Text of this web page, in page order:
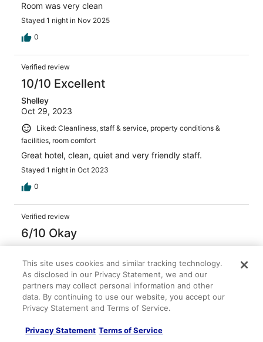
Room was very clean
Stayed 1 night in Nov 2025
0
Verified review
10/10 Excellent
Shelley
Oct 29, 2023
Liked: Cleanliness, staff & service, property conditions &
facilities, room comfort
Great hotel, clean, quiet and very friendly staff.
Stayed 1 night in Oct 2023
0
Verified review
6/10 Okay
Jan 26, 2026
Liked: Cleanliness, property conditions & facilities
Stayed during the winter storm. Hotel was warm.
Accommodations were basic. Didn’t receive fresh towels
nor were the beds made. Spent 3 nights there. Staff was
Decent place, but over priced for the lack of
This site uses cookies and similar tracking technology.
As disclosed in our Privacy Statement, we and our
partners may collect personal information and other
data. By continuing to use our website, you accept our
Privacy Statement and Terms of Service.
Privacy Statement Terms of Service